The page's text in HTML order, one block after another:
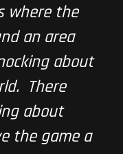
where the
an area
about
There
about
the game a